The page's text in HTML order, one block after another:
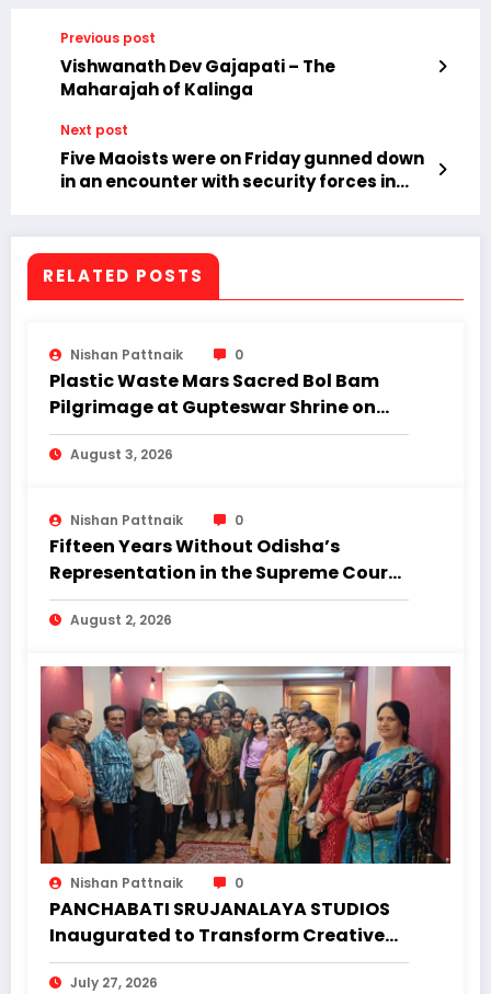
Previous post
Vishwanath Dev Gajapati – The
Maharajah of Kalinga
Next post
Five Maoists were on Friday gunned down
in an encounter with security forces in
RELATED POSTS
Nishan Pattnaik 0
Plastic Waste Mars Sacred Bol Bam
Pilgrimage at Gupteswar Shrine on
First Monday of Shravan.
August 3, 2026
Nishan Pattnaik 0
Fifteen Years Without Odisha’s
Representation in the Supreme Court:
Why Regional Diversity Matters
August 2, 2026
Nishan Pattnaik 0
PANCHABATI SRUJANALAYA STUDIOS
Inaugurated to Transform Creative
Landscape of Undivided Koraput
July 27, 2026